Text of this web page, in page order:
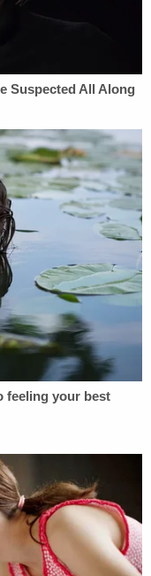
the possibility
or
by being left in
the building,"
security
has access to
the ability to
documents.
the Supreme
and
policies,
and
court needs to
it no longer